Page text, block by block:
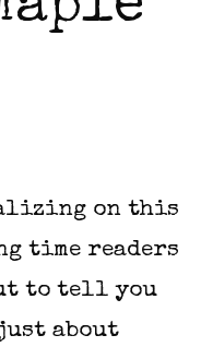
on this
time readers
to tell you
about